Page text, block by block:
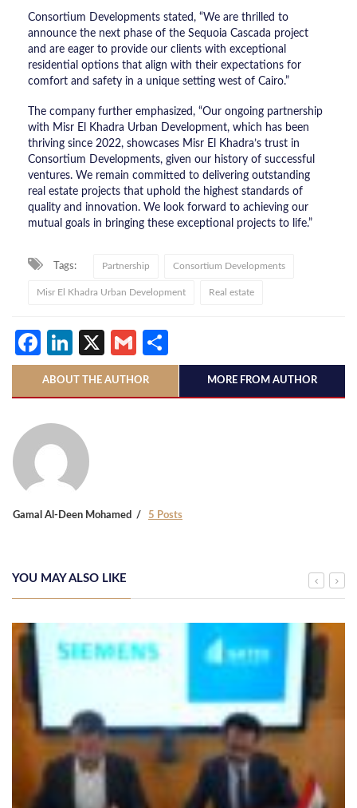
Consortium Developments stated, “We are thrilled to
announce the next phase of the Sequoia Cascada project
and are eager to provide our clients with exceptional
residential options that align with their expectations for
comfort and safety in a unique setting west of Cairo.”
The company further emphasized, “Our ongoing partnership
with Misr El Khadra Urban Development, which has been
thriving since 2022, showcases Misr El Khadra’s trust in
Consortium Developments, given our history of successful
ventures. We remain committed to delivering outstanding
real estate projects that uphold the highest standards of
quality and innovation. We look forward to achieving our
mutual goals in bringing these exceptional projects to life.”
Tags: Partnership Consortium Developments
Misr El Khadra Urban Development Real estate
Facebook
LinkedIn
X Gmail
ABOUT THE AUTHOR MORE FROM AUTHOR
Gamal Al-Deen Mohamed 5 Posts
YOU MAY ALSO LIKE